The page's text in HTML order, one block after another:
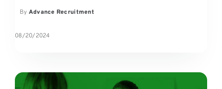
By Advance Recruitment
08/20/2024